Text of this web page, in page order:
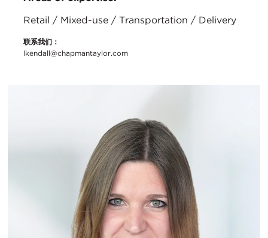
Retail / Mixed-use / Transportation / Delivery
联系我们：
lkendall@chapmantaylor.com